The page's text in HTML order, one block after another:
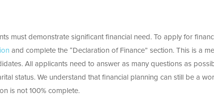
must demonstrate significant financial need. To apply for
and complete the “Declaration of Finance” section. This is a
All applicants need to answer as many questions as
status. We understand that financial planning can still be a
is not 100% complete.